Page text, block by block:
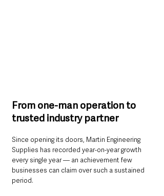
From one-man operation to
trusted industry partner
Since opening its doors, Martin Engineering
Supplies has recorded year-on-year growth
every single year — an achievement few
businesses can claim over such a sustained
period.